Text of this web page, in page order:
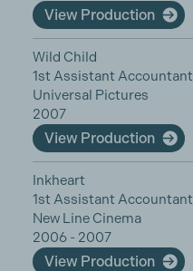
View Production
Wild Child
1st Assistant Accountant
Universal Pictures
2007
View Production
Inkheart
1st Assistant Accountant
New Line Cinema
2006 - 2007
View Production